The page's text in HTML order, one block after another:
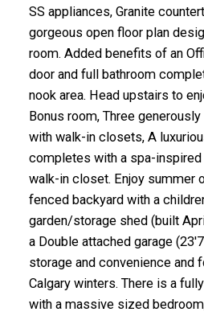
SS appliances, Granite
gorgeous open floor plan
room. Added benefits of an
door and full bathroom
nook area. Head upstairs to
Bonus room, Three
with walk-in closets, A
completes with a spa-inspired
walk-in closet. Enjoy summer
fenced backyard with a
garden/storage shed (built
a Double attached garage
storage and convenience and
Calgary winters. There is a
with a massive sized